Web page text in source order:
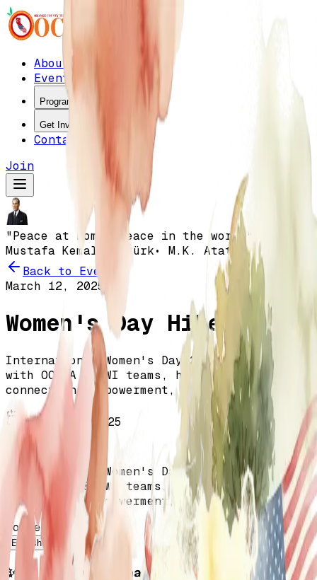
About
Events
Programs
Get Involved
Contact
Join
"Peace at home, peace in the world"
Mustafa Kemal Atatürk• M.K. Atatürk
Back to Events
March 12, 2025
Women's Day Hike!
International Women's Day 2025 celebration
with OCTAA & TWI teams, highlighting
connection, empowerment, and gratitude.
March 12, 2025
All Events
International Women's Day 2025 celebration
with OCTAA & TWI teams, highlighting
connection, empowerment, and gratitude.
Content language
English
✨ A Heartfelt Thank You!